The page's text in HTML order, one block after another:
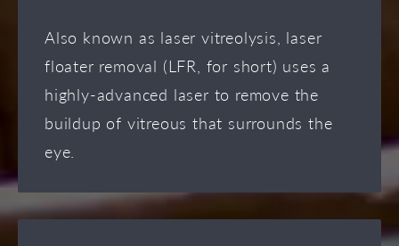
Also known as laser vitreolysis, laser
floater removal (LFR, for short) uses a
highly-advanced laser to remove the
buildup of vitreous that surrounds the
eye.